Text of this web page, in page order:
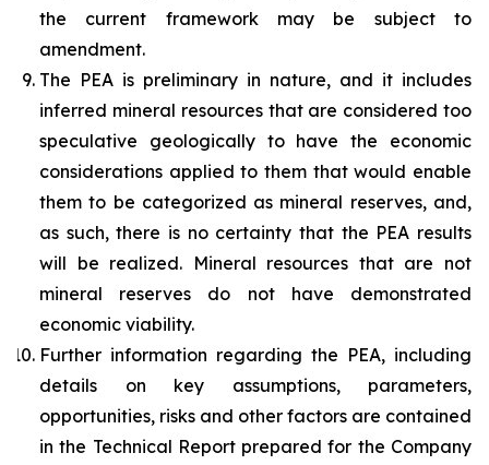
the current framework may be subject to
amendment.
The PEA is preliminary in nature, and it includes
inferred mineral resources that are considered too
speculative geologically to have the economic
considerations applied to them that would enable
them to be categorized as mineral reserves, and,
as such, there is no certainty that the PEA results
will be realized. Mineral resources that are not
mineral reserves do not have demonstrated
economic viability.
Further information regarding the PEA, including
details on key assumptions, parameters,
opportunities, risks and other factors are contained
in the Technical Report prepared for the Company